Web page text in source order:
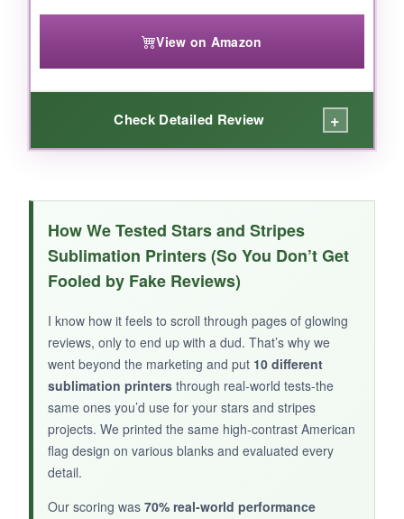
View on Amazon
Check Detailed Review +
I was surprised that, after spending some time
on alignment and color correction, the
American flag details actually transferred
pretty wellonto a coaster. The refillable tanks
are a cost-saver, and the print speed is decent
for a budget model. It’s lightweight and easy to
move around if you’re tight on space.
NOT SO GOOD:
Print quality is
came out orange, and fine star points blurred
How We Tested Stars and Stripes
Sublimation Printers (So You Don’t Get
Fooled by Fake Reviews)
I know how it feels to scroll through pages of glowing
reviews, only to end up with a dud. That’s why we
went beyond the marketing and put 10 different
sublimation printers through real-world tests-the
same ones you’d use for your stars and stripes
projects. We printed the same high-contrast American
flag design on various blanks and evaluated every
detail.
Our scoring was 70% real-world performance